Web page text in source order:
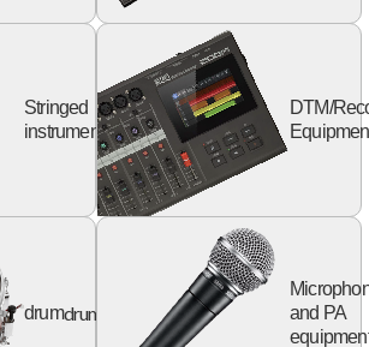
Stringed
instruments
string
DTM/
drumdrum
and PA